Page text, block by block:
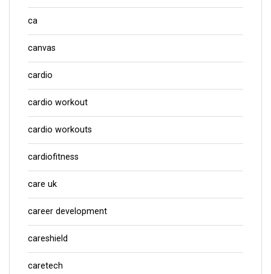
ca
canvas
cardio
cardio workout
cardio workouts
cardiofitness
care uk
career development
careshield
caretech